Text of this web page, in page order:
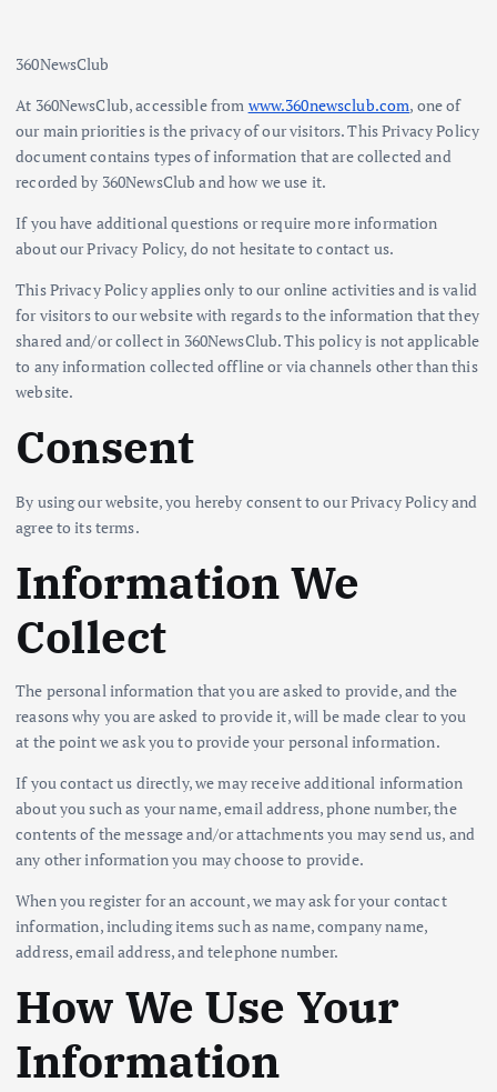
360NewsClub
At 360NewsClub, accessible from www.360newsclub.com, one of
our main priorities is the privacy of our visitors. This Privacy Policy
document contains types of information that are collected and
recorded by 360NewsClub and how we use it.
If you have additional questions or require more information
about our Privacy Policy, do not hesitate to contact us.
This Privacy Policy applies only to our online activities and is valid
for visitors to our website with regards to the information that they
shared and/or collect in 360NewsClub. This policy is not applicable
to any information collected offline or via channels other than this
website.
Consent
By using our website, you hereby consent to our Privacy Policy and
agree to its terms.
Information We
Collect
The personal information that you are asked to provide, and the
reasons why you are asked to provide it, will be made clear to you
at the point we ask you to provide your personal information.
If you contact us directly, we may receive additional information
about you such as your name, email address, phone number, the
contents of the message and/or attachments you may send us, and
any other information you may choose to provide.
When you register for an account, we may ask for your contact
information, including items such as name, company name,
address, email address, and telephone number.
How We Use Your
Information